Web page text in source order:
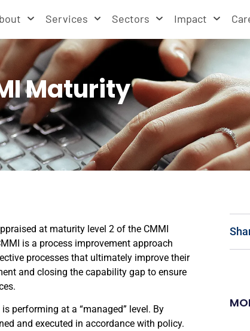
Services Sectors Impact
Maturity
at maturity level 2 of the CMMI
is a process improvement approach
processes that ultimately improve their
and closing the capability gap to ensure
performing at a “managed” level. By
and executed in accordance with policy.